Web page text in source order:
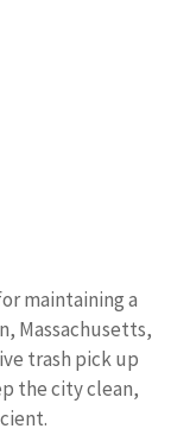
maintaining a
Massachusetts,
trash pick up
the city clean,